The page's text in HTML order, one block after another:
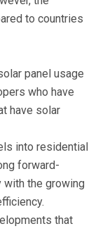
to countries
panel usage
who have
have solar
into residential
forward-
the growing
that